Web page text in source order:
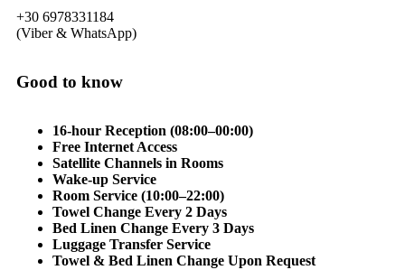
+30 6978331184
(Viber & WhatsApp)
Good to know
16-hour Reception (08:00–00:00)
Free Internet Access
Satellite Channels in Rooms
Wake-up Service
Room Service (10:00–22:00)
Towel Change Every 2 Days
Bed Linen Change Every 3 Days
Luggage Transfer Service
Towel & Bed Linen Change Upon Request